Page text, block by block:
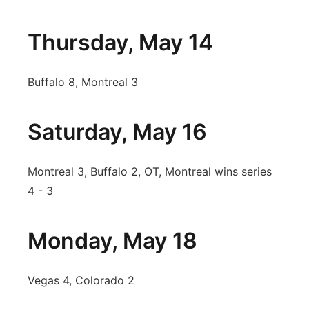
Thursday, May 14
Buffalo 8, Montreal 3
Saturday, May 16
Montreal 3, Buffalo 2, OT, Montreal wins series
4 - 3
Monday, May 18
Vegas 4, Colorado 2